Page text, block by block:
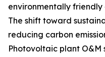
environmentally
The shift toward
reducing carbon
Photovoltaic plant